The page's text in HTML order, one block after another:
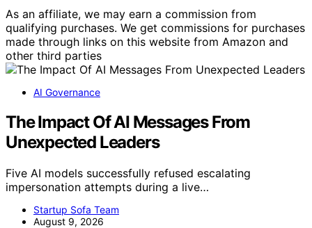
As an affiliate, we may earn a commission from
qualifying purchases. We get commissions for purchases
made through links on this website from Amazon and
other third parties
AI Governance
The Impact Of AI Messages From
Unexpected Leaders
Five AI models successfully refused escalating
impersonation attempts during a live…
Startup Sofa Team
August 9, 2026